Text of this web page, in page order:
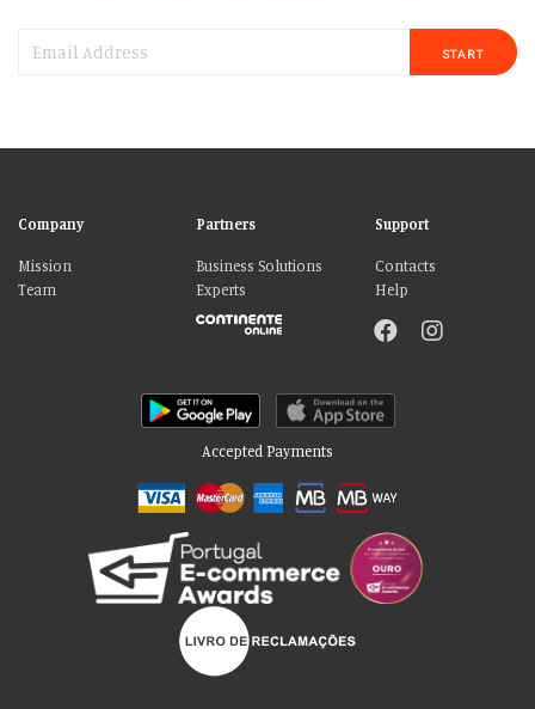
START
Company
Mission
Team
Partners
Business Solutions
Experts
Support
Contacts
Help
Accepted Payments
Please accept our delicious cookies!